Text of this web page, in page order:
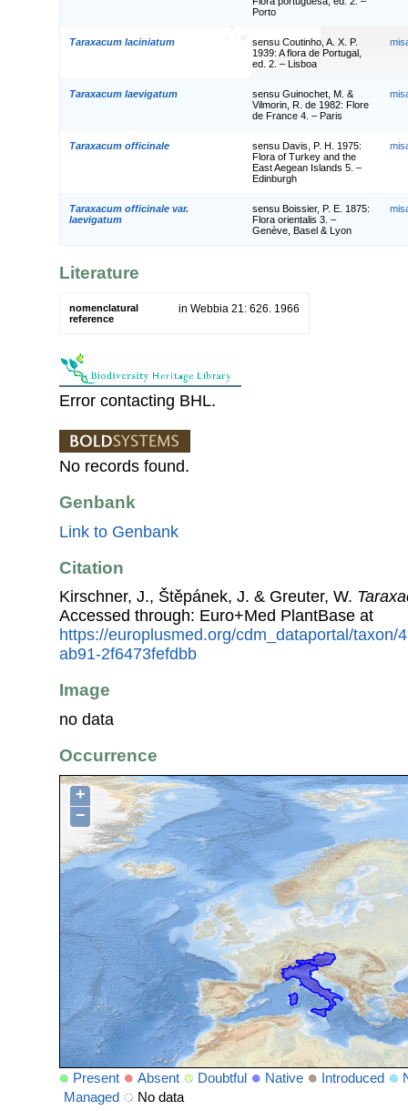
Porto
Taraxacum laciniatum
sensu Coutinho, A. X. P.
1939: A flora de Portugal,
ed. 2. – Lisboa
Taraxacum laevigatum
sensu Guinochet, M. &
Vilmorin, R. de 1982: Flore
de France 4. – Paris
Taraxacum officinale
sensu Davis, P. H. 1975:
Flora of Turkey and the
East Aegean Islands 5. –
Edinburgh
Taraxacum officinale var.
laevigatum
sensu Boissier, P. E. 1875:
Flora orientalis 3. –
Genève, Basel & Lyon
Literature
nomenclatural
reference
in Webbia 21: 626. 1966
Error contacting BHL.
No records found.
Genbank
Link to Genbank
Citation
Kirschner, J., Štěpánek, J. & Greuter, W.
Accessed through: Euro+Med PlantBase at
https://europlusmed.org/cdm_dataportal/taxon/
ab91-2f6473fefdbb
Image
no data
Occurrence
+
−
Present Absent Doubtful Native Introduced
Managed
No data